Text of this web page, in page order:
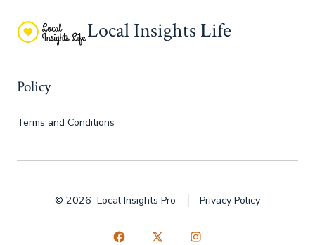
Local Insights Life
Policy
Terms and Conditions
© 2026Local Insights Pro Privacy Policy